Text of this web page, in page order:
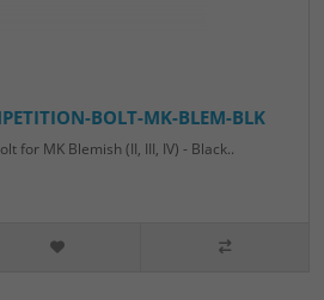
BOLT-MK-BLEM-BLK
for MK Blemish (II, III, IV) - Black..